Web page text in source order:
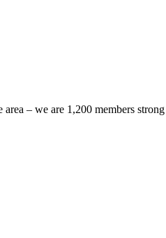
– we are 1,200 members